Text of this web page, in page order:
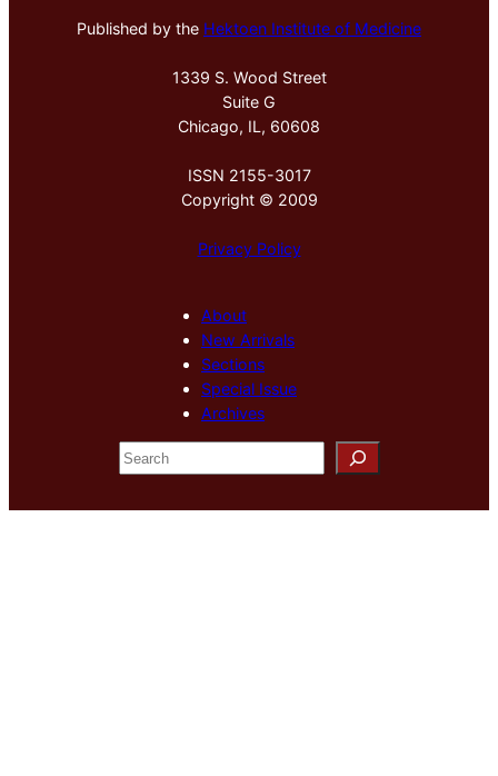
Published by the Hektoen Institute of Medicine
1339 S. Wood Street
Suite G
Chicago, IL, 60608
ISSN 2155-3017
Copyright © 2009
Privacy Policy
About
New Arrivals
Sections
Special Issue
Archives
S
e